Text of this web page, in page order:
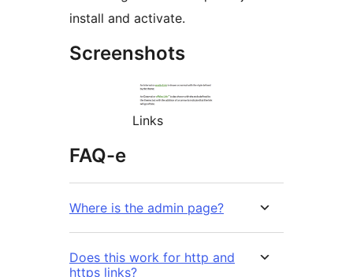
install and activate.
Screenshots
Links
FAQ-e
Where is the admin page?
Does this work for http and
https links?